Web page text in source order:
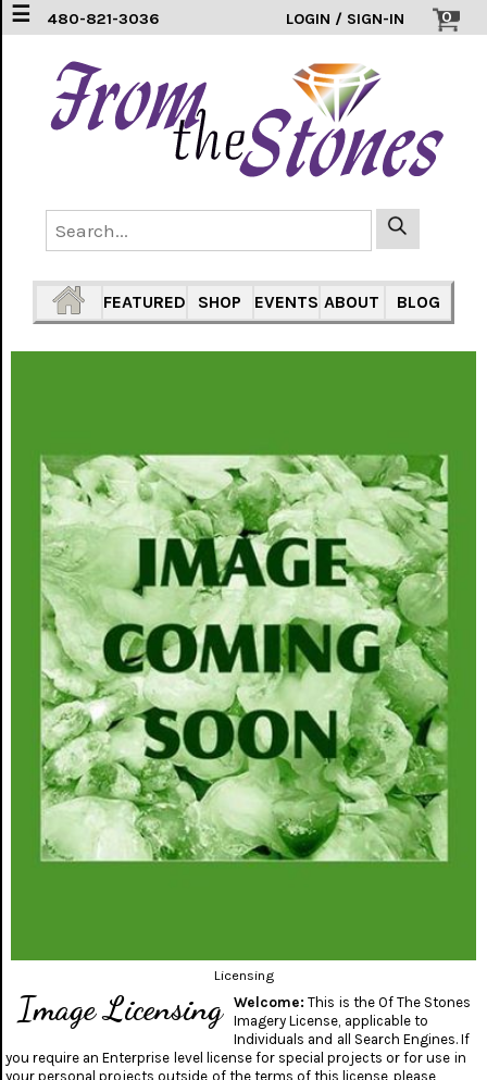
☰ 480-821-3036 0
LOGIN / SIGN-IN
EARRINGS
(3)
HEARTS
(1)
(33)
INLAY
(7)
FEATURED SHOP EVENTS ABOUT BLOG
Licensing
Image Licensing Welcome: This is the Of The Stones
Imagery License, applicable to
Individuals and all Search Engines. If
you require an Enterprise level license for special projects or for use in
your personal projects outside of the terms of this license, please